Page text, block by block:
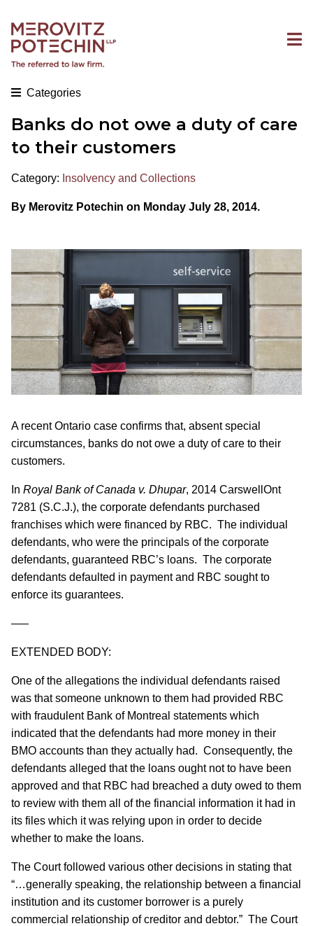
Categories
Banks do not owe a duty of care
to their customers
Category: Insolvency and Collections
By Merovitz Potechin on Monday July 28, 2014.
A recent Ontario case confirms that, absent special
circumstances, banks do not owe a duty of care to their
customers.
In Royal Bank of Canada v. Dhupar, 2014 CarswellOnt
7281 (S.C.J.), the corporate defendants purchased
franchises which were financed by RBC. The individual
defendants, who were the principals of the corporate
defendants, guaranteed RBC’s loans. The corporate
defendants defaulted in payment and RBC sought to
enforce its guarantees.
—–
EXTENDED BODY:
One of the allegations the individual defendants raised
was that someone unknown to them had provided RBC
with fraudulent Bank of Montreal statements which
indicated that the defendants had more money in their
BMO accounts than they actually had. Consequently, the
defendants alleged that the loans ought not to have been
approved and that RBC had breached a duty owed to them
to review with them all of the financial information it had in
its files which it was relying upon in order to decide
whether to make the loans.
The Court followed various other decisions in stating that
“…generally speaking, the relationship between a financial
institution and its customer borrower is a purely
commercial relationship of creditor and debtor.” The Court